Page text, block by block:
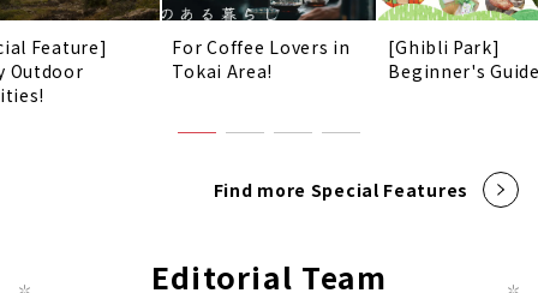
Feature]
Outdoor
For Coffee Lovers in
Tokai Area!
[Ghibli Park]
Beginner's
Find more Special Features
Editorial Team